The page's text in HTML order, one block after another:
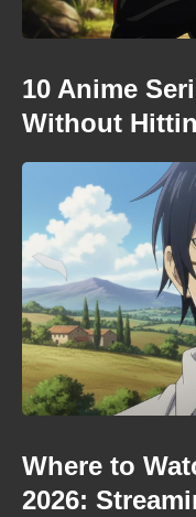
10 Anime
Without
Where to
2026: